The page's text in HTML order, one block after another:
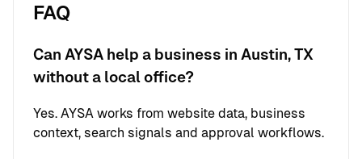
FAQ
Can AYSA help a business in Austin, TX
without a local office?
Yes. AYSA works from website data, business
context, search signals and approval workflows.